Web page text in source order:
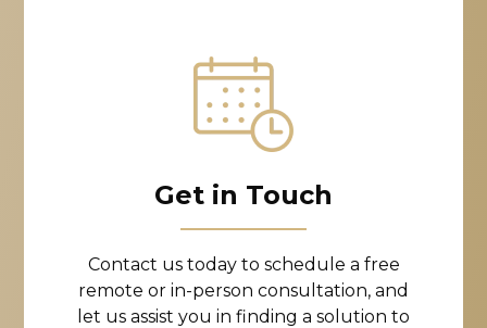
Get in Touch
Contact us today to schedule a free
remote or in-person consultation, and
let us assist you in finding a solution to